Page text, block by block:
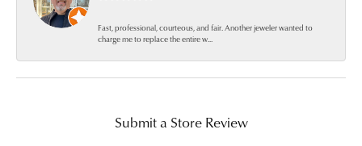
Fast, professional, courteous, and fair. Another jeweler wanted to
charge me to replace the entire w...
Submit a Store Review